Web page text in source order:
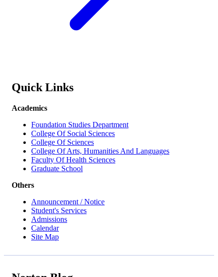
Quick Links
Academics
Foundation Studies Department
College Of Social Sciences
College Of Sciences
College Of Arts, Humanities And Languages
Faculty Of Health Sciences
Graduate School
Others
Announcement / Notice
Student's Services
Admissions
Calendar
Site Map